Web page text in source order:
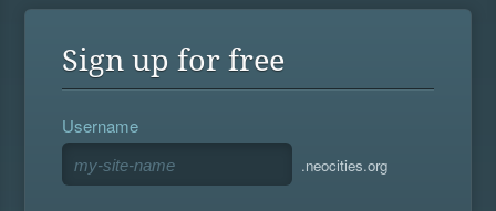
Sign up for free
Username
.neocities.org